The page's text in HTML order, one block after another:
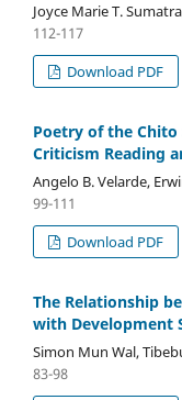
Joyce Marie T.
112-117
Download PDF
Poetry of the Chito
Criticism Reading
Angelo B. Velarde,
99-111
Download PDF
The Relationship
with Development
Simon Mun Wal,
83-98